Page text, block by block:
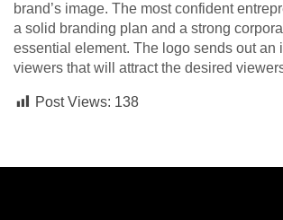
brand’s image. The most confident
a solid branding plan and a strong
essential element. The logo sends out an
viewers that will attract the desired
Post Views: 138